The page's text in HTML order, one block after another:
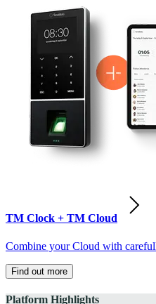
TM Clock + TM Cloud
Combine your Cloud with
Find out more
Platform Highlights